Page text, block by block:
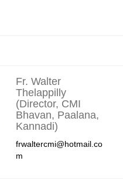
Fr. Walter
Thelappilly
(Director, CMI
Bhavan, Paalana,
Kannadi)
frwaltercmi@hotmail.co
m